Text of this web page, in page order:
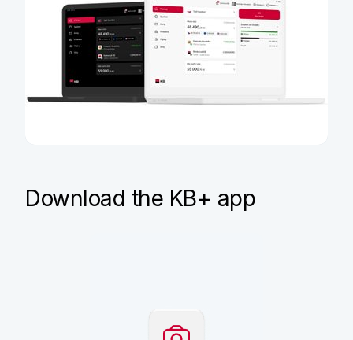
Download the KB+ app